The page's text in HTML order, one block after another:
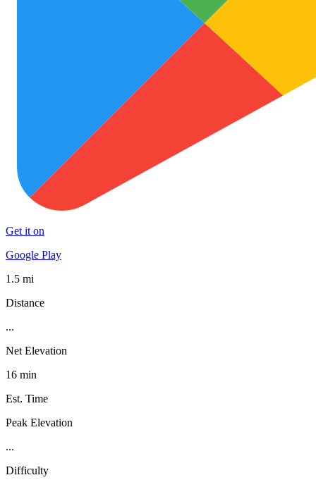
Get it on
Google Play
1.5 mi
Distance
...
Net Elevation
16 min
Est. Time
Peak Elevation
...
Difficulty